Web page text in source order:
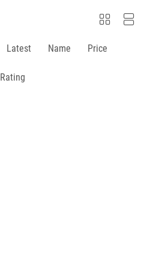
Latest Name Price
Rating